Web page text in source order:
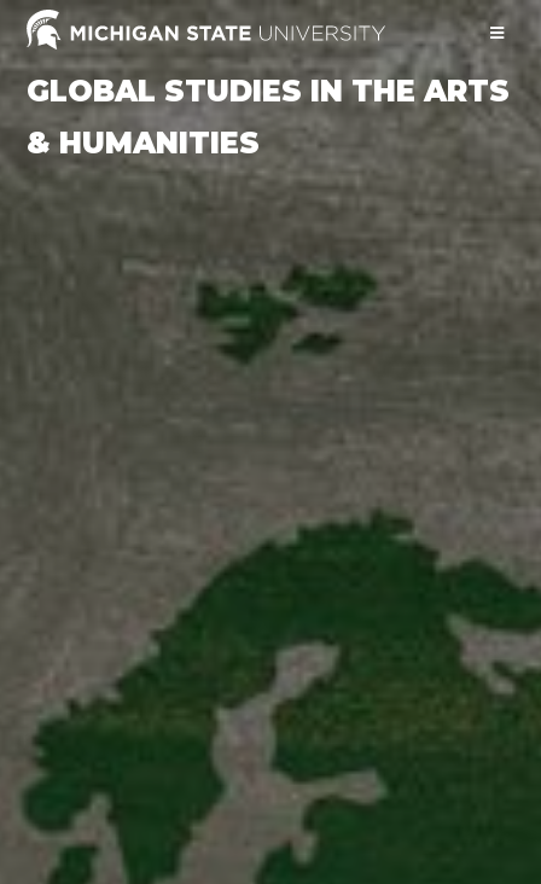
GLOBAL STUDIES IN THE ARTS
& HUMANITIES